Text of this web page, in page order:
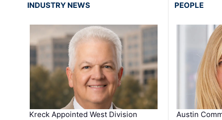
INDUSTRY NEWS
Kreck Appointed West Division
PEOPLE
Austin